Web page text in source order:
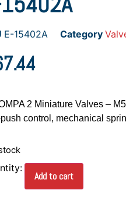
E-15402A Category
2 Miniature Valves –
control, mechanical
Add to cart